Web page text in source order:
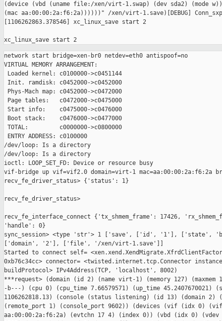
(device (vbd (uname file:/xen/virt-1.swap) (dev sda2) (mode
(mac aa:00:00:2a:f6:2a))))))" /xen/virt-1.save)[DEBUG]
[1106262863.378546] xc_linux_save start 2
network start bridge=xen-br0 netdev=eth0 antispoof=no
VIRTUAL MEMORY ARRANGEMENT:
Loaded kernel: c0100000->c0451144
Init. ramdisk: c0452000->c0452000
Phys-Mach map: c0452000->c0472000
Page tables:   c0472000->c0475000
Start info:    c0475000->c0476000
Boot stack:    c0476000->c0477000
TOTAL:         c0000000->c0800000
ENTRY ADDRESS: c0100000
/dev/loop: Is a directory
/dev/loop: Is a directory
ioctl: LOOP_SET_FD: Device or resource busy
vif-bridge up vif=vif2.0 domain=virt-1 mac=aa:00:00:2a:f6:2a
recv_fe_driver_status> {'status': 1}
recv_fe_driver_status>
recv_fe_interface_connect {'tx_shmem_frame': 17426,
'handle': 0}
sync_session> <type 'str'> 1 ['save', ['id', '1'], ['state',
['domain', '2'], ['file', '/xen/virt-1.save']]
Started to connect self=
0xb76c34cc> connector= <twisted.internet.tcp.Connector
buildProtocol> IPv4Address(TCP, 'localhost', 8002)
***request> (domain (id 2) (name virt-1) (memory 127)
-b---) (cpu 0) (cpu_time 7.66579571) (up_time 45.2407670021)
1106262818.13) (console (status listening) (id 13) (domain
(remote_port 1) (console_port 9602)) (devices (vif (idx 0)
aa:00:00:2a:f6:2a) (evtchn 17 4) (index 0)) (vbd (idx 0)